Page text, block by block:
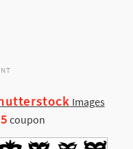
Images
coupon